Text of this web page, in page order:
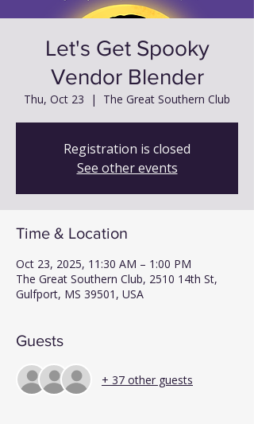
Let's Get Spooky
Vendor Blender
Thu, Oct 23
  |
The Great Southern Club
Registration is closed
See other events
Time & Location
Oct 23, 2025, 11:30 AM – 1:00 PM
The Great Southern Club, 2510 14th St,
Gulfport, MS 39501, USA
Guests
+ 37 other guests